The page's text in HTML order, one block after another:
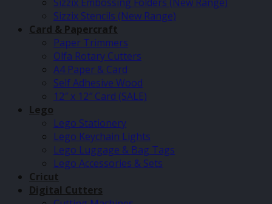
Sizzix Stencils (New Range)
Card & Papercraft
Paper Trimmers
Olfa Rotary Cutters
A4 Paper & Card
Self Adhesive Wood
12″ x 12″ Card (SALE)
Lego
Lego Stationery
Lego Keychain Lights
Lego Luggage & Bag Tags
Lego Accessories & Sets
Cricut
Digital Cutters